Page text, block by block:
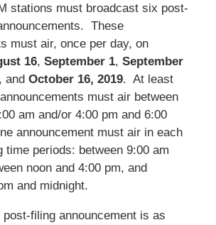
stations must broadcast six post-
These
must air, once per day, on
16, September 1, September
and October 16, 2019. At least
must air between
am and/or 4:00 pm and 6:00
announcement must air in each
time periods: between 9:00 am
noon and 4:00 pm, and
and midnight.
filing announcement is as